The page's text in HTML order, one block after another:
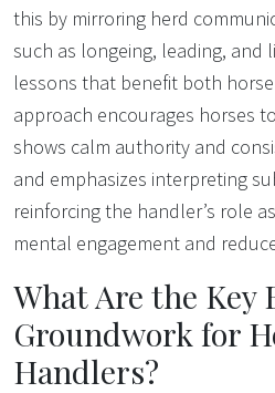
this by mirroring herd
such as longeing, leading, and
lessons that benefit both
approach encourages horses
shows calm authority and
and emphasizes interpreting
reinforcing the handler’s role
mental engagement and
What Are the Key
Groundwork for
Handlers?